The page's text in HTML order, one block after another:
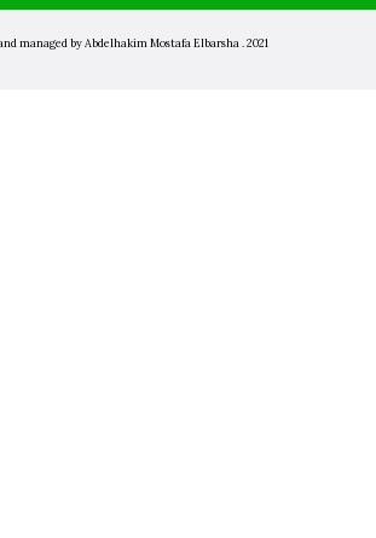
managed by Abdelhakim Mostafa Elbarsha . 2021